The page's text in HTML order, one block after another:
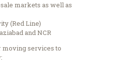
markets as well as
(Red Line)
and NCR
services to